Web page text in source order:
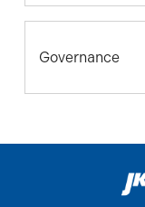
Governance